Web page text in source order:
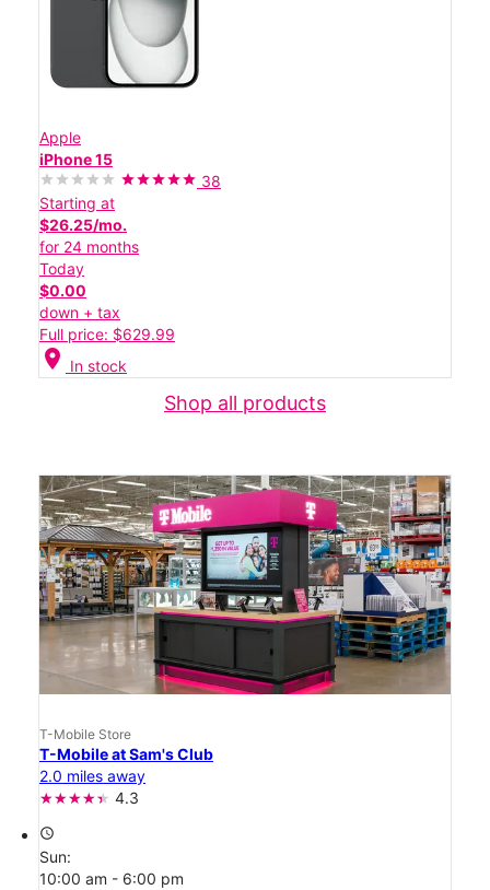
Apple
iPhone 15
38
Starting at
$26.25/mo.
for 24 months
Today
$0.00
down + tax
Full price: $629.99
location_on In stock
Shop all products
T-Mobile Store
T-Mobile at Sam's Club
2.0 miles away
4.3
access_time
Sun:
10:00 am - 6:00 pm